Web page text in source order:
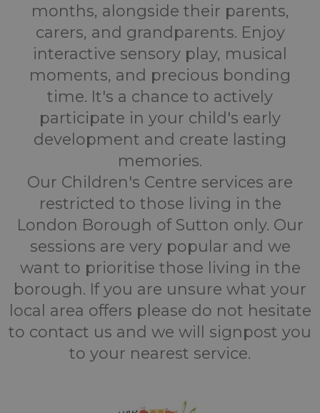
months, alongside their parents,
carers, and grandparents. Enjoy
interactive sensory play, musical
moments, and precious bonding
time. It's a chance to actively
participate in your child's early
development and create lasting
memories.
Our Children's Centre services are
restricted to those living in the
London Borough of Sutton only. Our
sessions are very popular and we
want to prioritise those living in the
borough. If you are unsure what your
local area offers please do not hesitate
to contact us and we will signpost you
to your nearest service.